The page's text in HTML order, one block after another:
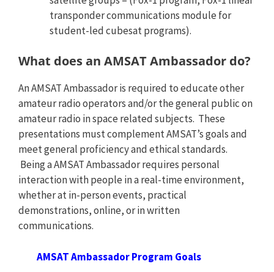
transponder communications module for
student-led cubesat programs).
What does an AMSAT Ambassador do?
An AMSAT Ambassador is required to educate other
amateur radio operators and/or the general public on
amateur radio in space related subjects. These
presentations must complement AMSAT’s goals and
meet general proficiency and ethical standards.
Being a AMSAT Ambassador requires personal
interaction with people in a real-time environment,
whether at in-person events, practical
demonstrations, online, or in written
communications.
AMSAT Ambassador Program Goals